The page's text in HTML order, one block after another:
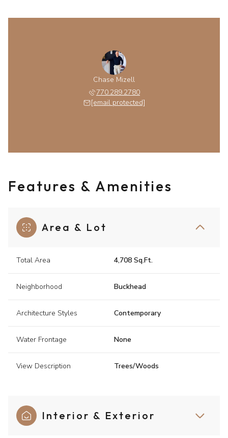
Chase Mizell
770.289.2780
[email protected]
Features & Amenities
Area & Lot
Total Area 4,708 Sq.Ft.
Neighborhood Buckhead
Architecture Styles Contemporary
Water Frontage None
View Description Trees/Woods
Interior & Exterior